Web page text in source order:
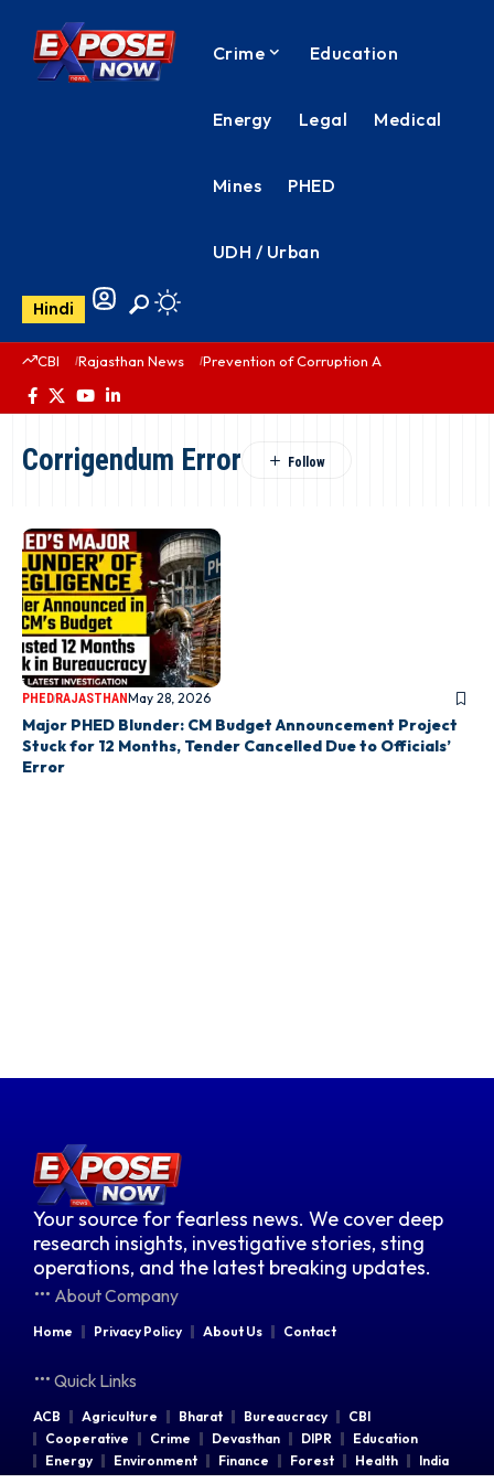
Crime Education
Energy Legal Medical
Mines PHED
UDH / Urban
Hindi
CBI Rajasthan News Prevention of Corruption Act
Corrigendum Error
PHEDRAJASTHANMay 28, 2026
Major PHED Blunder: CM Budget Announcement Project
Stuck for 12 Months, Tender Cancelled Due to Officials’
Error
Your source for fearless news. We cover deep
research insights, investigative stories, sting
operations, and the latest breaking updates.
About Company
Home Privacy Policy About Us Contact
Quick Links
ACB Agriculture Bharat Bureaucracy
CBI
Cooperative
Crime Devasthan DIPR
Education
Energy
Environment Finance Forest Health
India